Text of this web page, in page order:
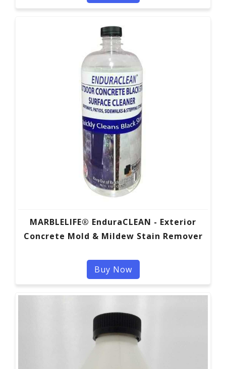
MARBLELIFE® EnduraCLEAN - Exterior
Concrete Mold & Mildew Stain Remover
Buy Now